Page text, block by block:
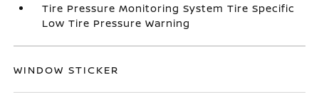
Tire Pressure Monitoring System Tire Specific
Low Tire Pressure Warning
WINDOW STICKER